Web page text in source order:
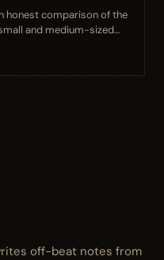
honest comparison of the
and medium-sized
off-beat notes from